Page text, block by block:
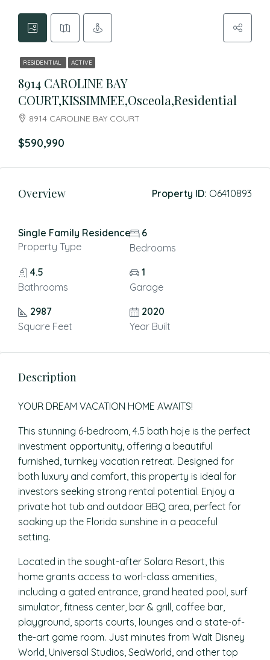
RESIDENTIAL ACTIVE
8914 CAROLINE BAY
COURT,KISSIMMEE,Osceola,Residential
8914 CAROLINE BAY COURT
$590,990
Overview Property ID: O6410893
Single Family Residence
Property Type
6
Bedrooms
4.5
Bathrooms
1
Garage
2987
Square Feet
2020
Year Built
Description
YOUR DREAM VACATION HOME AWAITS!
This stunning 6-bedroom, 4.5 bath hoje is the perfect
investment opportunity, offering a beautiful
furnished, turnkey vacation retreat. Designed for
both luxury and comfort, this property is ideal for
investors seeking strong rental potential. Enjoy a
private hot tub and outdoor BBQ area, perfect for
soaking up the Florida sunshine in a peaceful
setting.
Located in the sought-after Solara Resort, this
home grants access to worl-class amenities,
including a gated entrance, grand heated pool, surf
simulator, fitness center, bar & grill, coffee bar,
playground, sports courts, lounges and a state-of-
the-art game room. Just minutes from Walt Disney
World, Universal Studios, SeaWorld, and other top